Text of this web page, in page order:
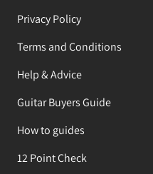
Privacy Policy
Terms and Conditions
Help & Advice
Guitar Buyers Guide
How to guides
12 Point Check